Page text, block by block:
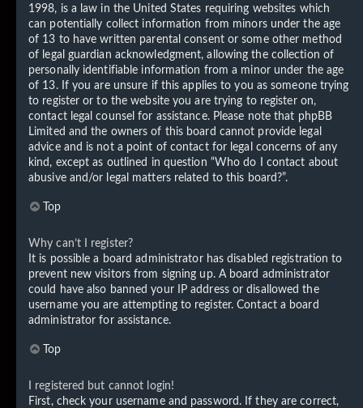
1998, is a law in the United States requiring websites which
can potentially collect information from minors under the age
of 13 to have written parental consent or some other method
of legal guardian acknowledgment, allowing the collection of
personally identifiable information from a minor under the age
of 13. If you are unsure if this applies to you as someone trying
to register or to the website you are trying to register on,
contact legal counsel for assistance. Please note that phpBB
Limited and the owners of this board cannot provide legal
advice and is not a point of contact for legal concerns of any
kind, except as outlined in question “Who do I contact about
abusive and/or legal matters related to this board?”.
Top
Why can’t I register?
It is possible a board administrator has disabled registration to
prevent new visitors from signing up. A board administrator
could have also banned your IP address or disallowed the
username you are attempting to register. Contact a board
administrator for assistance.
Top
I registered but cannot login!
First, check your username and password. If they are correct,